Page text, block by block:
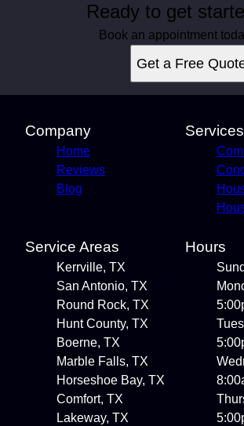
Ready to get
Book an appointment
Get a Free
Company
Home
Reviews
Blog
Services
Service Areas
Kerrville, TX
San Antonio, TX
Round Rock, TX
Hunt County, TX
Boerne, TX
Marble Falls, TX
Horseshoe Bay, TX
Comfort, TX
Lakeway, TX
Hours